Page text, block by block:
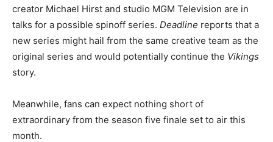
creator Michael Hirst and studio MGM Television are in
talks for a possible spinoff series. Deadline reports that a
new series might hail from the same creative team as the
original series and would potentially continue the Vikings
story.
Meanwhile, fans can expect nothing short of
extraordinary from the season five finale set to air this
month.